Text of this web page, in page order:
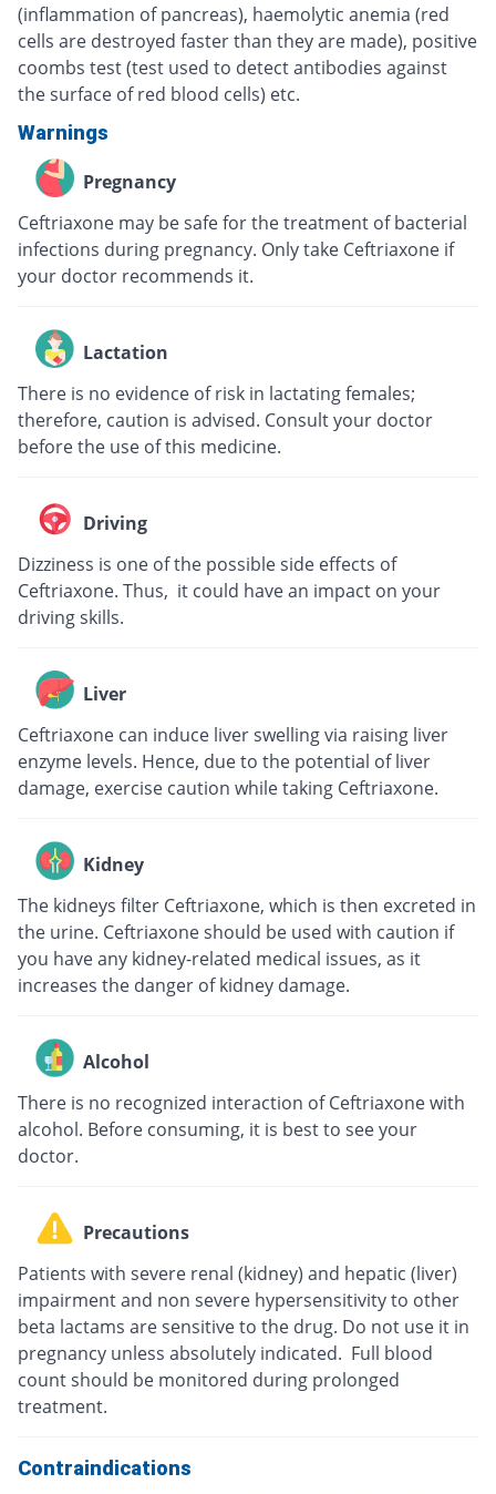
(inflammation of pancreas), haemolytic anemia (red
cells are destroyed faster than they are made), positive
coombs test (test used to detect antibodies against
the surface of red blood cells) etc.
Warnings
Pregnancy
Ceftriaxone may be safe for the treatment of bacterial
infections during pregnancy. Only take Ceftriaxone if
your doctor recommends it.
Lactation
There is no evidence of risk in lactating females;
therefore, caution is advised. Consult your doctor
before the use of this medicine.
Driving
Dizziness is one of the possible side effects of
Ceftriaxone. Thus, it could have an impact on your
driving skills.
Liver
Ceftriaxone can induce liver swelling via raising liver
enzyme levels. Hence, due to the potential of liver
damage, exercise caution while taking Ceftriaxone.
Kidney
The kidneys filter Ceftriaxone, which is then excreted in
the urine. Ceftriaxone should be used with caution if
you have any kidney-related medical issues, as it
increases the danger of kidney damage.
Alcohol
There is no recognized interaction of Ceftriaxone with
alcohol. Before consuming, it is best to see your
doctor.
Precautions
Patients with severe renal (kidney) and hepatic (liver)
impairment and non severe hypersensitivity to other
beta lactams are sensitive to the drug. Do not use it in
pregnancy unless absolutely indicated. Full blood
count should be monitored during prolonged
treatment.
Contraindications